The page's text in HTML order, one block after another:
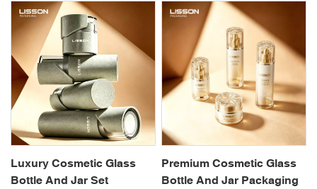
Luxury Cosmetic Glass
Bottle And Jar Set
Premium Cosmetic Glass
Bottle And Jar Packaging